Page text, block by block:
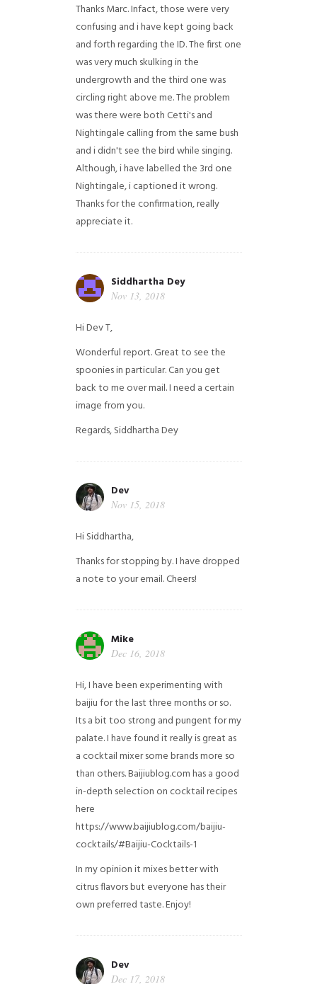
Thanks Marc. Infact, those were very
confusing and i have kept going back
and forth regarding the ID. The first one
was very much skulking in the
undergrowth and the third one was
circling right above me. The problem
was there were both Cetti's and
Nightingale calling from the same bush
and i didn't see the bird while singing.
Although, i have labelled the 3rd one
Nightingale, i captioned it wrong.
Thanks for the confirmation, really
appreciate it.
Siddhartha Dey
Nov 13, 2018
Hi Dev T,
Wonderful report. Great to see the
spoonies in particular.Can you get
back to me over mail. I need a certain
image from you.
Regards,Siddhartha Dey
Dev
Nov 15, 2018
Hi Siddhartha,
Thanks for stopping by. I have dropped
a note to your email. Cheers!
Mike
Dec 16, 2018
Hi, I have been experimenting with
baijiu for the last three months or so.
Its a bit too strong and pungent for my
palate. I have found it really is great as
a cocktail mixer some brands more so
than others. Baijiublog.com has a good
in-depth selection on cocktail recipes
here
https://www.baijiublog.com/baijiu-
cocktails/#Baijiu-Cocktails-1
In my opinion it mixes better with
citrus flavors but everyone has their
own preferred taste. Enjoy!
Dev
Dec 17, 2018